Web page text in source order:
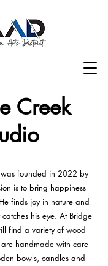
Creek
founded in 2022 by
is to bring happiness
finds joy in nature and
his eye. At Bridge
find a variety of wood
handmade with care
bowls, candles and